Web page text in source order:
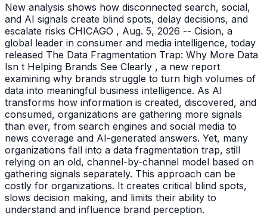
New analysis shows how disconnected search, social,
and AI signals create blind spots, delay decisions, and
escalate risks CHICAGO , Aug. 5, 2026 -- Cision, a
global leader in consumer and media intelligence, today
released The Data Fragmentation Trap: Why More Data
Isn t Helping Brands See Clearly , a new report
examining why brands struggle to turn high volumes of
data into meaningful business intelligence. As AI
transforms how information is created, discovered, and
consumed, organizations are gathering more signals
than ever, from search engines and social media to
news coverage and AI-generated answers. Yet, many
organizations fall into a data fragmentation trap, still
relying on an old, channel-by-channel model based on
gathering signals separately. This approach can be
costly for organizations. It creates critical blind spots,
slows decision making, and limits their ability to
understand and influence brand perception.